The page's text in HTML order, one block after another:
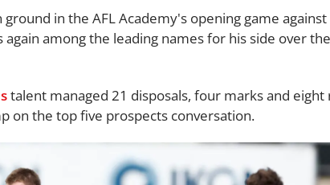
in the AFL Academy's opening game against
among the leading names for his side over the
talent managed 21 disposals, four marks and eight
on the top five prospects conversation.